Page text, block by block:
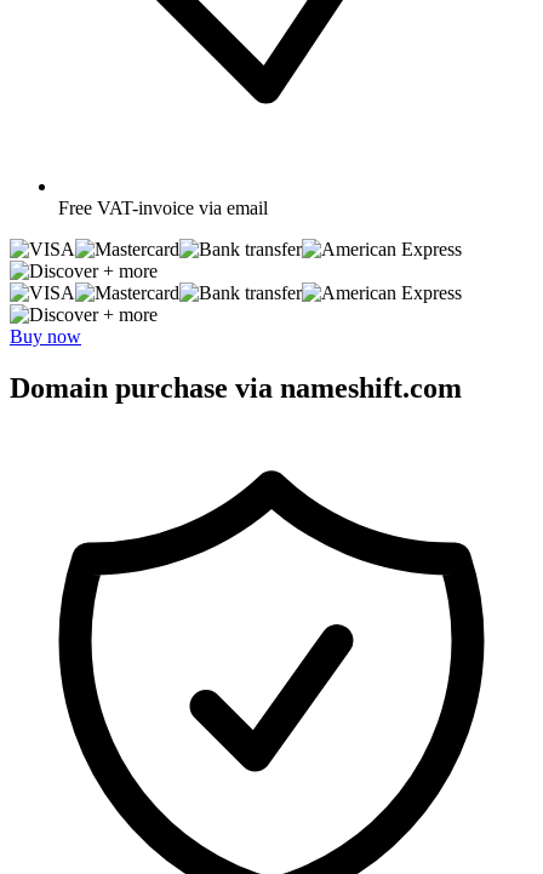
Free VAT-invoice via email
+ more
+ more
Buy now
Domain purchase via nameshift.com